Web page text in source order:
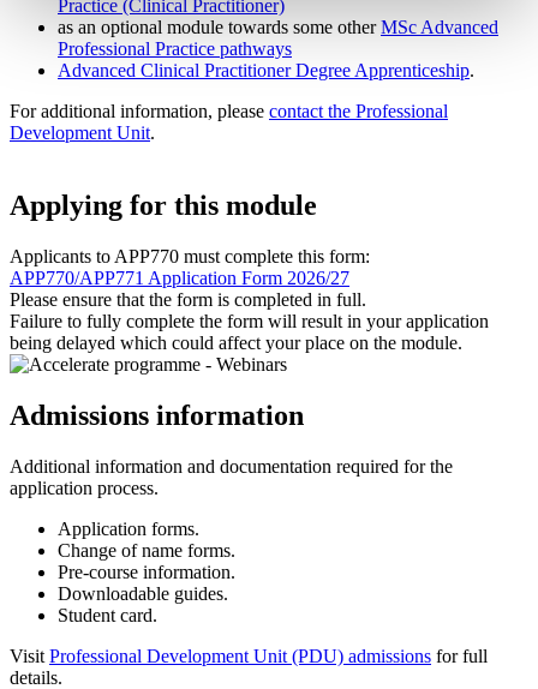
Practice (Clinical Practitioner)
as an optional module towards some otherMSc Advanced
Professional Practice pathways
Advanced Clinical Practitioner Degree Apprenticeship.
For additional information, please contact the Professional
Development Unit.
Applying for this module
Applicants to APP770 must complete this form:
APP770/APP771 Application Form 2026/27
Please ensure that the form is completed in full.
Failure to fully complete the form will result in your application
being delayed which could affect your place on the module.
Admissions information
Additional information and documentation required for the
application process.
Application forms.
Change of name forms.
Pre-course information.
Downloadable guides.
Student card.
Visit Professional Development Unit (PDU) admissions for full
details.